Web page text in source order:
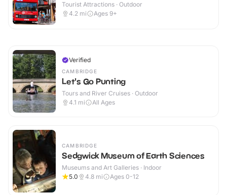
Tourist Attractions · Outdoor
4.2 mi Ages 9+
Verified
CAMBRIDGE
Let's Go Punting
Tours and River Cruises · Outdoor
4.1 mi All Ages
CAMBRIDGE
Sedgwick Museum of Earth Sciences
Museums and Art Galleries · Indoor
5.0
4.8 mi Ages 0-12